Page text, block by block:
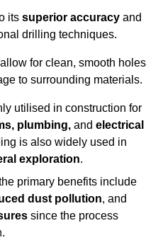
its superior accuracy and
drilling techniques.
for clean, smooth holes
to surrounding materials.
utilised in construction for
plumbing, and electrical
is also widely used in
exploration.
primary benefits include
dust pollution, and
since the process